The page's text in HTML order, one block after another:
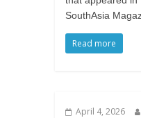
SouthAsia
Read more
April 4, 2026